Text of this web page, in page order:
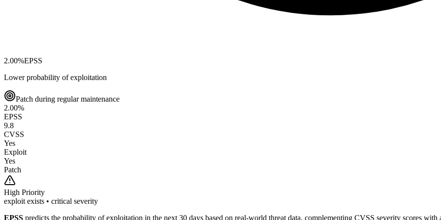
2.00%EPSS
Lower probability of exploitation
Patch during regular maintenance
2.00%
EPSS
9.8
CVSS
Yes
Exploit
Yes
Patch
High Priority
exploit exists • critical severity
EPSS predicts the probability of exploitation in the next 30 days based on real-world threat data, complementing CVSS severity scores with